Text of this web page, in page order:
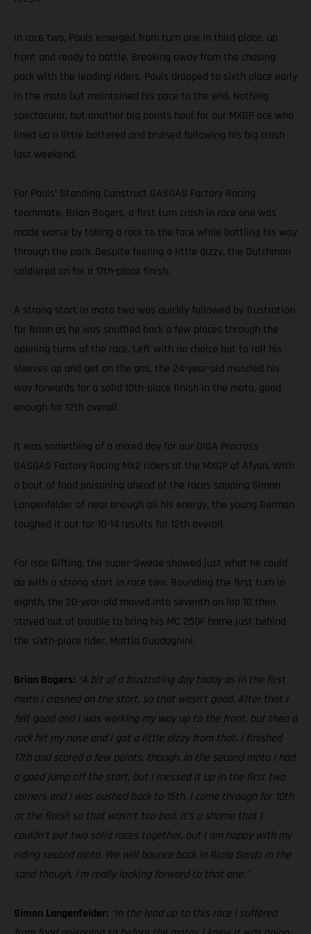
In race two, Pauls emerged from turn one in third place, up
front and ready to battle. Breaking away from the chasing
pack with the leading riders, Pauls dropped to sixth place early
in the moto but maintained his pace to the end. Nothing
spectacular, but another big points haul for our MXGP ace who
lined up a little battered and bruised following his big crash
last weekend.
For Pauls’ Standing Construct GASGAS Factory Racing
teammate, Brian Bogers, a first turn crash in race one was
made worse by taking a rock to the face while battling his way
through the pack. Despite feeling a little dizzy, the Dutchman
soldiered on for a 17th-place finish.
A strong start in moto two was quickly followed by frustration
for Brian as he was shuffled back a few places through the
opening turns of the race. Left with no choice but to roll his
sleeves up and get on the gas, the 24-year-old muscled his
way forwards for a solid 10th-place finish in the moto, good
enough for 12th overall.
It was something of a mixed day for our DIGA Procross
GASGAS Factory Racing MX2 riders at the MXGP of Afyon. With
a bout of food poisoning ahead of the races sapping Simon
Langenfelder of near enough all his energy, the young German
toughed it out for 10-14 results for 12th overall.
For Isak Gifting, the super-Swede showed just what he could
do with a strong start in race two. Rounding the first turn in
eighth, the 20-year-old moved into seventh on lap 10 then
stayed out of trouble to bring his MC 250F home just behind
the sixth-place rider, Mattia Guadagnini.
Brian Bogers: “A bit of a frustrating day today as in the first
moto I crashed on the start, so that wasn’t good. After that I
felt good and I was working my way up to the front, but then a
rock hit my nose and I got a little dizzy from that. I finished
17th and scored a few points, though. In the second moto I had
a good jump off the start, but I messed it up in the first two
corners and I was pushed back to 15th. I came through for 10th
at the finish so that wasn’t too bad. It’s a shame that I
couldn’t put two solid races together, but I am happy with my
riding second moto. We will bounce back in Riola Sardo in the
sand though, I’m really looking forward to that one.”
Simon Langenfelder: “In the lead up to this race I suffered